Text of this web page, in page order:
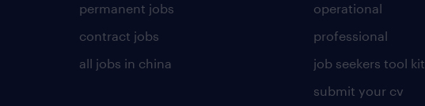
permanent jobs
contract jobs
all jobs in china
operational
professional
job seekers tool kit
submit your cv